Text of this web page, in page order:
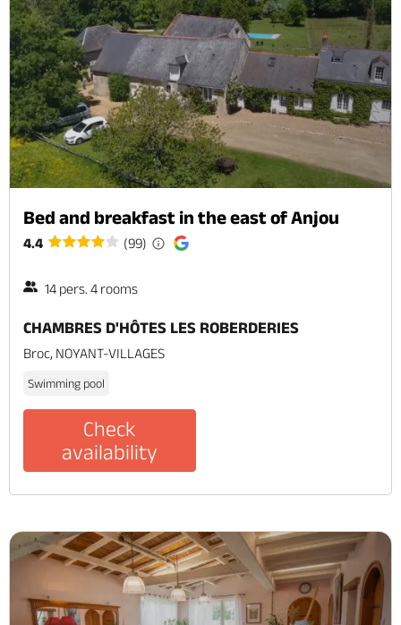
Bed and breakfast in the east of Anjou
4.4 (99)
14 pers. 4 rooms
CHAMBRES D'HÔTES LES ROBERDERIES
Broc, NOYANT-VILLAGES
Swimming pool
Check
availability